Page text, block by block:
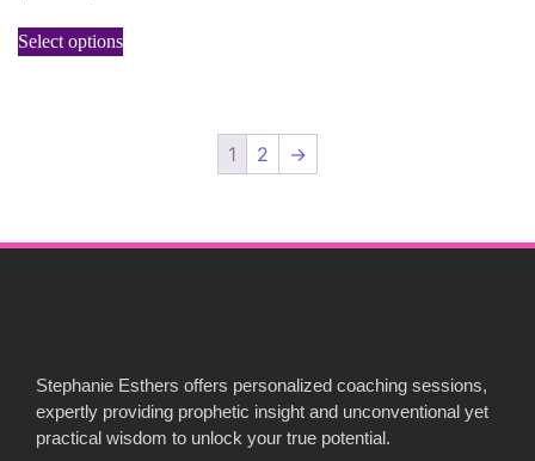
Select options
1 2 →
Stephanie Esthers offers personalized coaching sessions,
expertly providing prophetic insight and unconventional yet
practical wisdom to unlock your true potential.